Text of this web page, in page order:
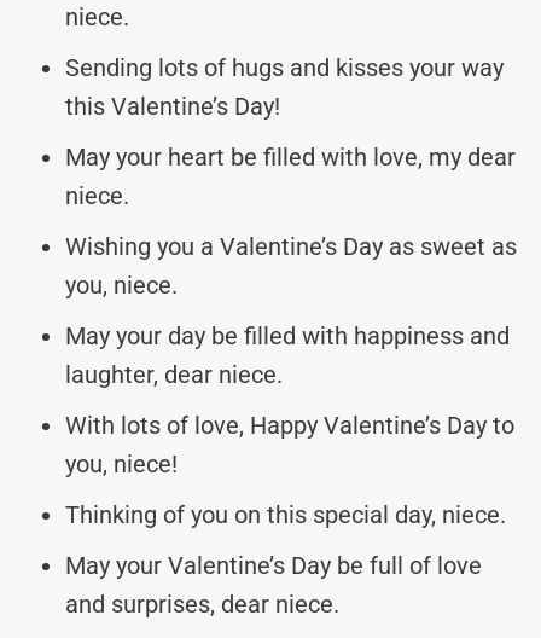
niece.
Sending lots of hugs and kisses your way
this Valentine’s Day!
May your heart be filled with love, my dear
niece.
Wishing you a Valentine’s Day as sweet as
you, niece.
May your day be filled with happiness and
laughter, dear niece.
With lots of love, Happy Valentine’s Day to
you, niece!
Thinking of you on this special day, niece.
May your Valentine’s Day be full of love
and surprises, dear niece.